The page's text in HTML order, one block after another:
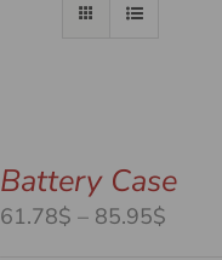
Battery Case
61.78$– 85.95$